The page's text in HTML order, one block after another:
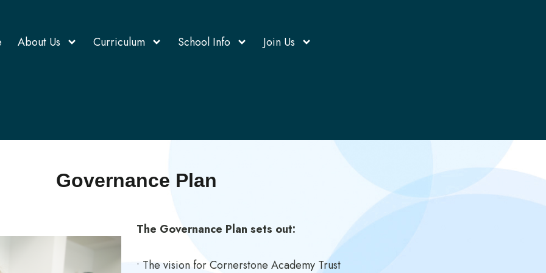
About Us Curriculum School Info Join Us
Governance Plan
The Governance Plan sets out:
• The vision for Cornerstone Academy Trust